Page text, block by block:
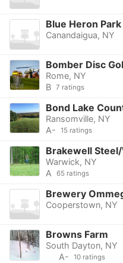
Blue Heron Park
Canandaigua, NY
Bomber Disc
Rome, NY
B 7 ratings
Bond Lake
Ransomville, NY
A-
15 ratings
Brakewell
Warwick, NY
A
65 ratings
Brewery
Cooperstown, NY
Browns Farm
South Dayton, NY
A-
10 ratings